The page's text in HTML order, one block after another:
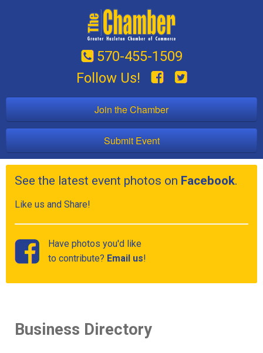
570-455-1509
Follow Us!
Join the Chamber
Submit Event
See the latest event photos on Facebook.
Like us and Share!
Have photos you'd like
to contribute? Email us!
Business Directory